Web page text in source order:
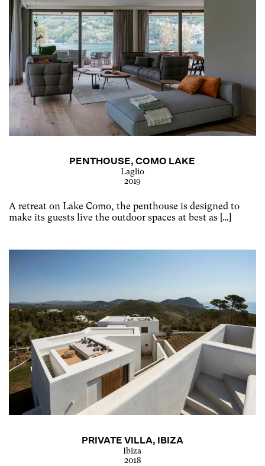
PENTHOUSE, COMO LAKE
Laglio
2019
A retreat on Lake Como, the penthouse is designed to
make its guests live the outdoor spaces at best as […]
PRIVATE VILLA, IBIZA
Ibiza
2018